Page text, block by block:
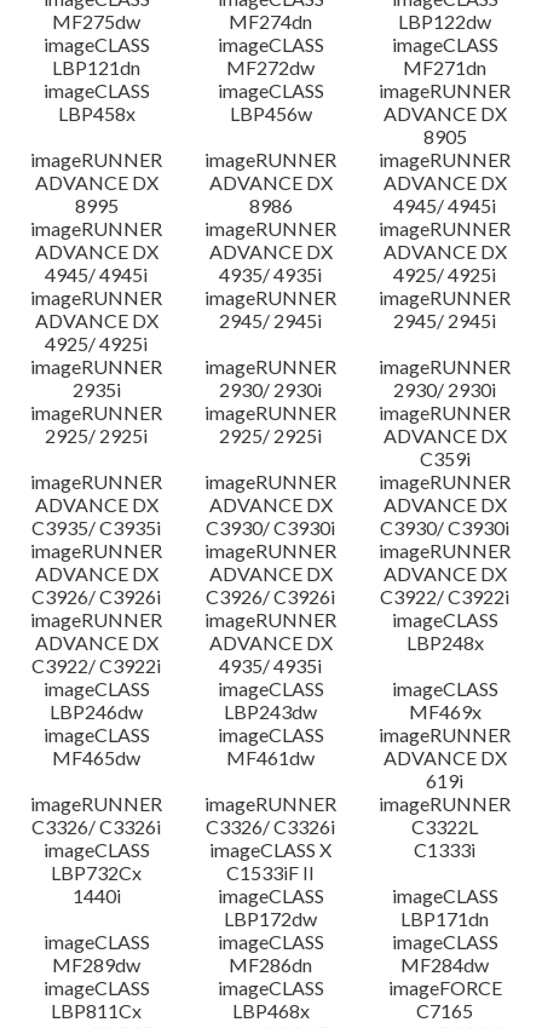
MF275dw
MF274dn
LBP122dw
imageCLASS
LBP121dn
imageCLASS
MF272dw
imageCLASS
MF271dn
imageCLASS
LBP458x
imageCLASS
LBP456w
imageRUNNER
ADVANCE DX
8905
imageRUNNER
ADVANCE DX
8995
imageRUNNER
ADVANCE DX
8986
imageRUNNER
ADVANCE DX
4945/ 4945i
imageRUNNER
ADVANCE DX
4945/ 4945i
imageRUNNER
ADVANCE DX
4935/ 4935i
imageRUNNER
ADVANCE DX
4925/ 4925i
imageRUNNER
ADVANCE DX
4925/ 4925i
imageRUNNER
2945/ 2945i
imageRUNNER
2945/ 2945i
imageRUNNER
2935i
imageRUNNER
2930/ 2930i
imageRUNNER
2930/ 2930i
imageRUNNER
2925/ 2925i
imageRUNNER
2925/ 2925i
imageRUNNER
ADVANCE DX
C359i
imageRUNNER
ADVANCE DX
C3935/ C3935i
imageRUNNER
ADVANCE DX
C3930/ C3930i
imageRUNNER
ADVANCE DX
C3930/ C3930i
imageRUNNER
ADVANCE DX
C3926/ C3926i
imageRUNNER
ADVANCE DX
C3926/ C3926i
imageRUNNER
ADVANCE DX
C3922/ C3922i
imageRUNNER
ADVANCE DX
C3922/ C3922i
imageRUNNER
ADVANCE DX
4935/ 4935i
imageCLASS
LBP248x
imageCLASS
LBP246dw
imageCLASS
LBP243dw
imageCLASS
MF469x
imageCLASS
MF465dw
imageCLASS
MF461dw
imageRUNNER
ADVANCE DX
619i
imageRUNNER
C3326/ C3326i
imageRUNNER
C3326/ C3326i
imageRUNNER
C3322L
imageCLASS
LBP732Cx
imageCLASS X
C1533iF II
C1333i
1440i
imageCLASS
LBP172dw
imageCLASS
LBP171dn
imageCLASS
MF289dw
imageCLASS
MF286dn
imageCLASS
MF284dw
imageCLASS
LBP811Cx
imageCLASS
LBP468x
imageFORCE
C7165